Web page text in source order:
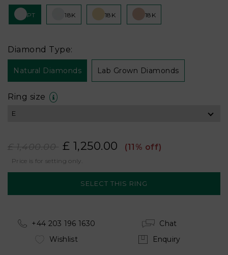
PT 18K 18K 18K
Diamond Type:
Natural Diamonds Lab Grown Diamonds
Ring size
£ 1,400.00 £ 1,250.00 (11% off)
Price is for setting only.
+44 203 196 1630
Chat
Wishlist
Enquiry